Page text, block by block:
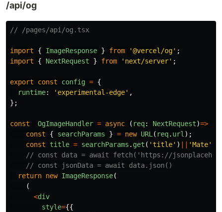
/api/og
// /pages/api/og.tsx
import { ImageResponse } from '@vercel/og' ;
import
{ NextRequest } from ' next/server' ;
export const config = {
runtime: ' experimental-edge' ,
};
const OgImageHandler = async ( req: NextRequest)=>
const
{ searchParams } = new URL ( req. url );
const
title = searchParams . get ( 'title' ) 'Mate'
// const data = await fetch('https://
// const jsonData = await data.json()
return new ImageResponse(
(
<div
style={{